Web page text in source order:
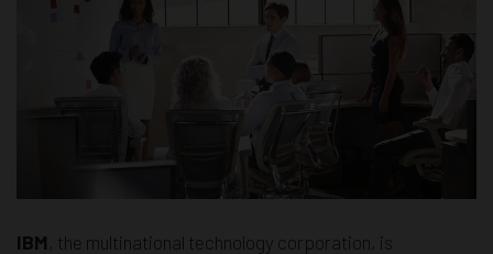
IBM , the multinational technology corporation, is